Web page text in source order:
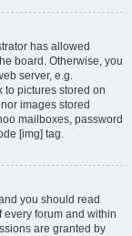
has allowed
board. Otherwise, you
server, e.g.
to pictures stored on
images stored
mailboxes, password
[img] tag.
you should read
forum and within
are granted by